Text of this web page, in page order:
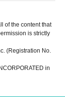
of the content that
is strictly
(Registration No.
in